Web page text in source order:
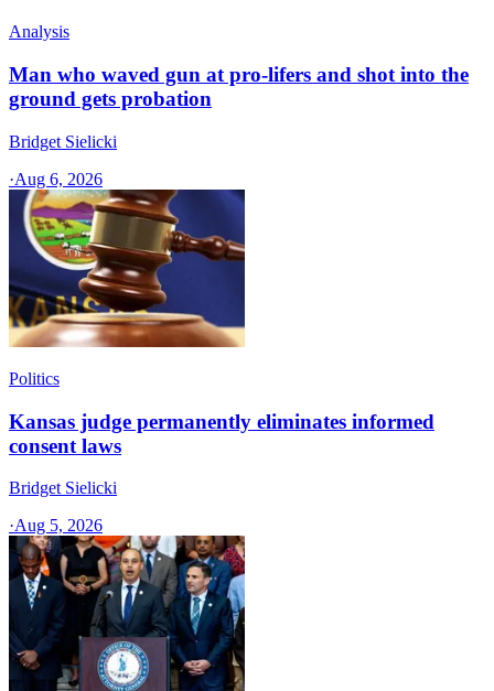
Analysis
Man who waved gun at pro-lifers and shot into the
ground gets probation
Bridget Sielicki
·Aug 6, 2026
Politics
Kansas judge permanently eliminates informed
consent laws
Bridget Sielicki
·Aug 5, 2026